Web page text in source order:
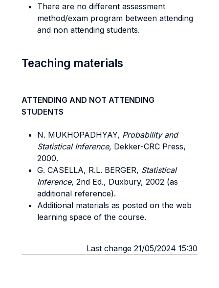
There are no different assessment
method/exam program between attending
and non attending students.
Teaching materials
ATTENDING AND NOT ATTENDING
STUDENTS
N. MUKHOPADHYAY, Probability and
Statistical Inference, Dekker-CRC Press,
2000.
G. CASELLA, R.L. BERGER, Statistical
Inference, 2nd Ed., Duxbury, 2002 (as
additional reference).
Additional materials as posted on the web
learning space of the course.
Last change 21/05/2024 15:30